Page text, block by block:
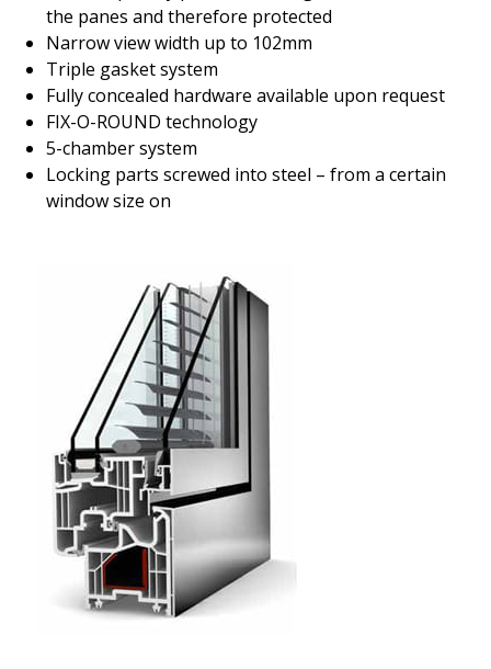
the panes and therefore protected
Narrow view width up to 102mm
Triple gasket system
Fully concealed hardware available upon request
FIX-O-ROUND technology
5-chamber system
Locking parts screwed into steel – from a certain
window size on